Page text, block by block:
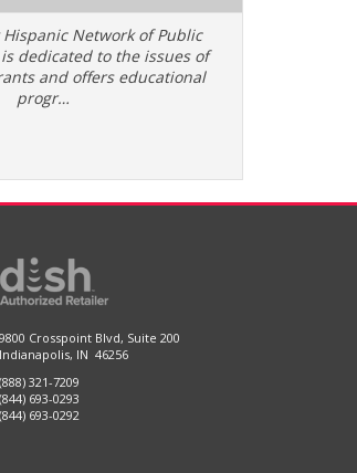
Network of Public
dedicated to the issues of
and offers educational
progr…
9800 Crosspoint Blvd, Suite 200
Indianapolis, IN 46256
(888) 321-7209
(844) 693-0293
(844) 693-0292